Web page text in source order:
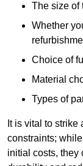
The size of
Whether
Choice of
Material
Types of
It is vital to
constraints;
initial costs, they